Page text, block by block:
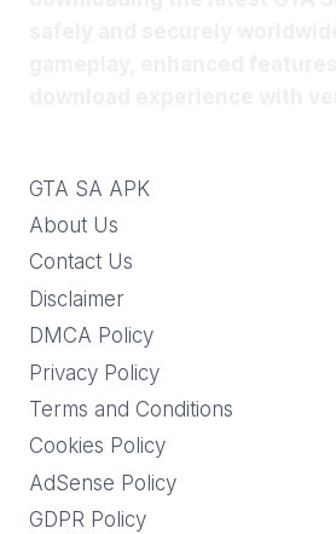
GTA SA APK
About Us
Contact Us
Disclaimer
DMCA Policy
Privacy Policy
Terms and Conditions
Cookies Policy
AdSense Policy
GDPR Policy